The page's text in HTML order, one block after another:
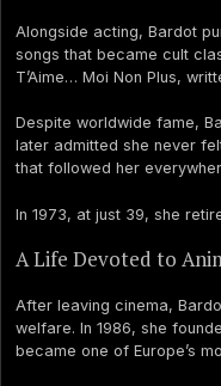
Alongside acting, Bardot
songs that became cult
T’Aime… Moi Non Plus,
Despite worldwide fame,
later admitted she never
that followed her
In 1973, at just 39, she
A Life Devoted to
After leaving cinema,
welfare. In 1986, she
became one of Europe’s